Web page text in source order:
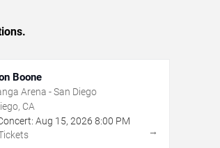
Boone
Arena - San Diego
CA
Aug 15, 2026 8:00 PM
→